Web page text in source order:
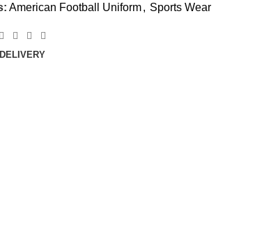
American Football Uniform, Sports Wear